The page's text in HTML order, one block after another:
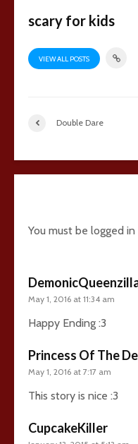
scary for kids
VIEW ALL POSTS
Double Dare
You must be logged in
May 1, 2016 at 11:34 am
Happy Ending :3
Princess Of The
May 1, 2016 at 7:17 am
This story is nice :3
CupcakeKiller